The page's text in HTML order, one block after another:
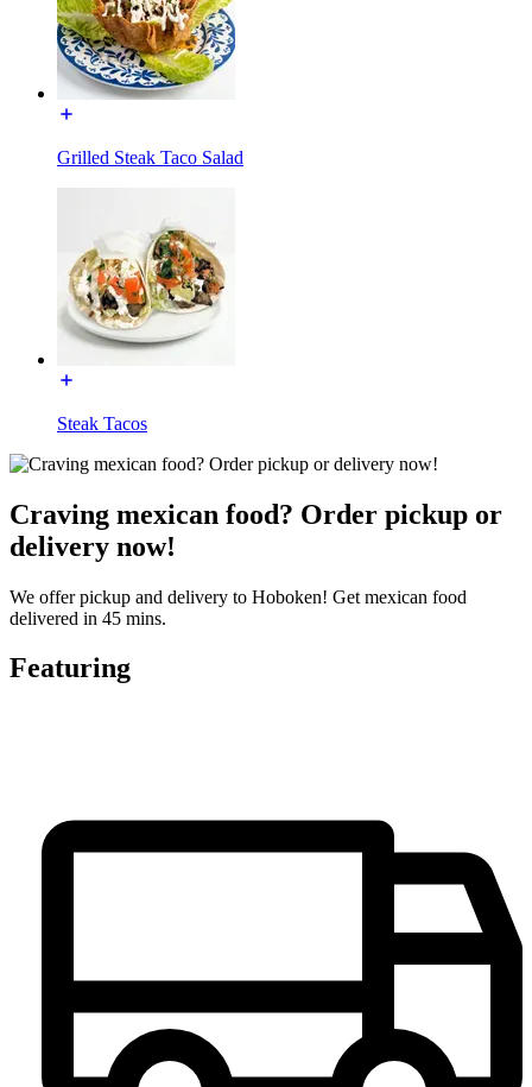
Grilled Steak Taco Salad
Steak Tacos
Craving mexican food? Order pickup or
delivery now!
We offer pickup and delivery to Hoboken! Get mexican food
delivered in 45 mins.
Featuring